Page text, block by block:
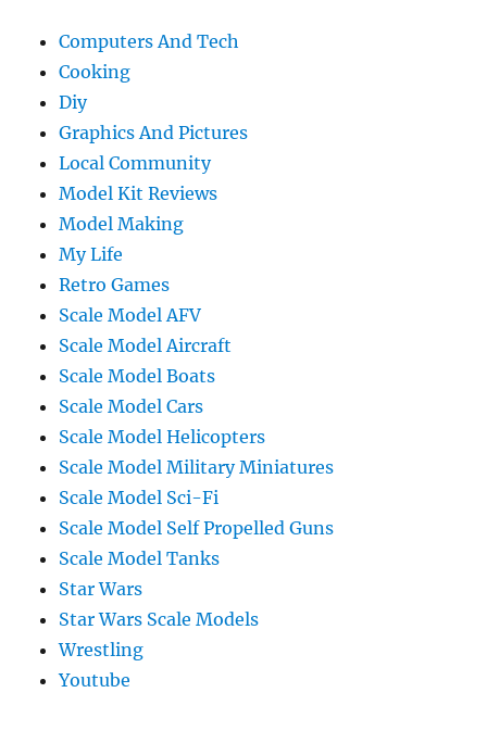
Computers And Tech
Cooking
Diy
Graphics And Pictures
Local Community
Model Kit Reviews
Model Making
My Life
Retro Games
Scale Model AFV
Scale Model Aircraft
Scale Model Boats
Scale Model Cars
Scale Model Helicopters
Scale Model Military Miniatures
Scale Model Sci-Fi
Scale Model Self Propelled Guns
Scale Model Tanks
Star Wars
Star Wars Scale Models
Wrestling
Youtube